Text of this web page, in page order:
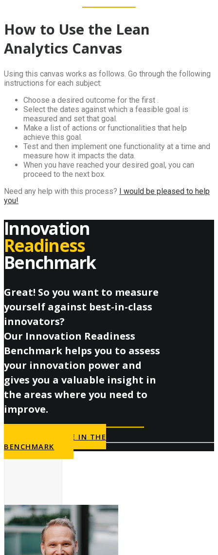
How to Use the Lean
Analytics Canvas
Using this canvas works as follows. Go through the following
instructions for each subject:
Choose a desired outcome for the first .
Select the dates against which a feasible goal is
measured and set that goal.
Make a list of actions or functionalities that help
achieve this goal.
Test and then implement one functionality at a time and
measure how it impacts the data.
When you have reached your desired goal, you can
proceed to the next box.
Need any help with this process?
I would be pleased to help
you!
Innovation
Readiness
Benchmark
Great! So you want to measure
yourself against best-in-class
innovators?
Our Innovation Readiness
Benchmark helps you to assess
your innovation power and
gives you a valuable insight in
the areas where you need to
improve.
PARTICIPATE IN THE
BENCHMARK